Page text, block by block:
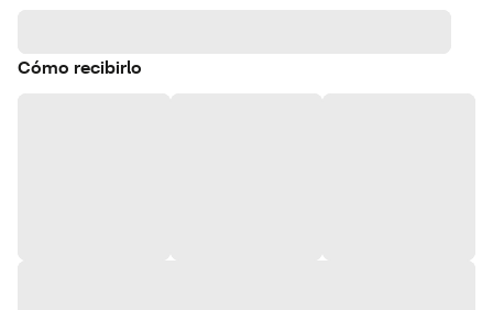
Cómo recibirlo